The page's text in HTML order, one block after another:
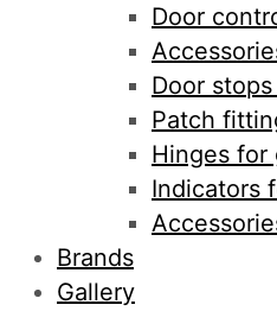
Door
Door
Patch
Hinges for
Indicators
Brands
Gallery